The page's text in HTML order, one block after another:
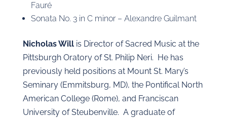
Fauré
Sonata No. 3 in C minor – Alexandre Guilmant
Nicholas Willis Director of Sacred Music at the
Pittsburgh Oratory of St. Philip Neri. He has
previously held positions at Mount St. Mary’s
Seminary (Emmitsburg, MD), the Pontifical North
American College (Rome), and Franciscan
University of Steubenville. A graduate of